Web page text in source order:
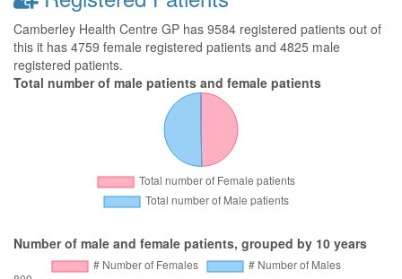
Camberley Health Centre GP has 9584 registered patients out of
this it has 4759 female registered patients and 4825 male
registered patients.
Total number of male patients and female patients
Number of male and female patients, grouped by 10 years